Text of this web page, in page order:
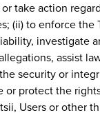
take action
(ii) to enforce the
investigate
assist
security or
or protect the
Users or other